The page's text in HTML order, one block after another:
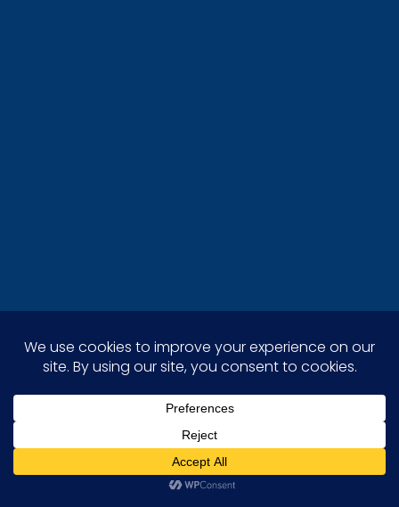
Stellar Painting stands out as the leading
painting company in the Euless area, providing
expert interior, exterior, and cabinet painting